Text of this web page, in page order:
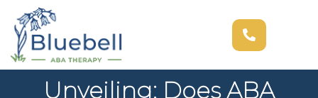
Unveiling: Does ABA